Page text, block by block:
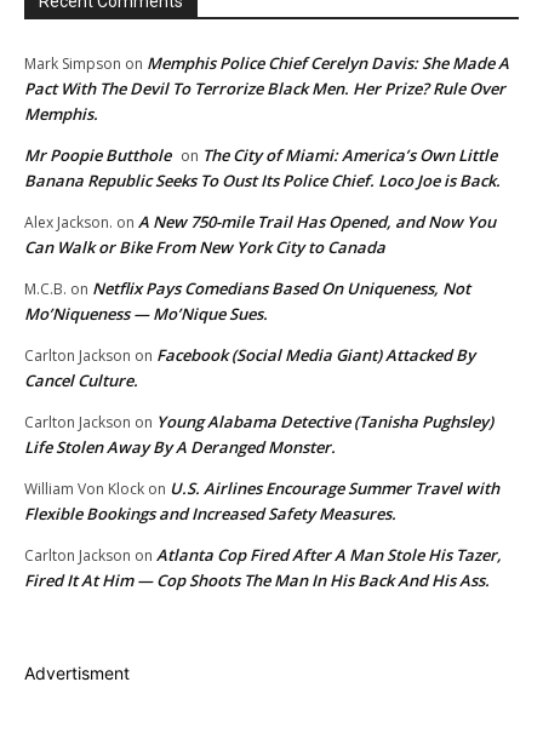
Mark Simpson on Memphis Police Chief Cerelyn Davis: She Made A
Pact With The Devil To Terrorize Black Men. Her Prize? Rule Over
Memphis.
Mr Poopie Butthole on The City of Miami: America’s Own Little
Banana Republic Seeks To Oust Its Police Chief. Loco Joe is Back.
Alex Jackson. on A New 750-mile Trail Has Opened, and Now You
Can Walk or Bike From New York City to Canada
M.C.B. on Netflix Pays Comedians Based On Uniqueness, Not
Mo’Niqueness — Mo’Nique Sues.
Carlton Jackson on Facebook (Social Media Giant) Attacked By
Cancel Culture.
Carlton Jackson on Young Alabama Detective (Tanisha Pughsley)
Life Stolen Away By A Deranged Monster.
William Von Klock on U.S. Airlines Encourage Summer Travel with
Flexible Bookings and Increased Safety Measures.
Carlton Jackson on Atlanta Cop Fired After A Man Stole His Tazer,
Fired It At Him — Cop Shoots The Man In His Back And His Ass.
Advertisment